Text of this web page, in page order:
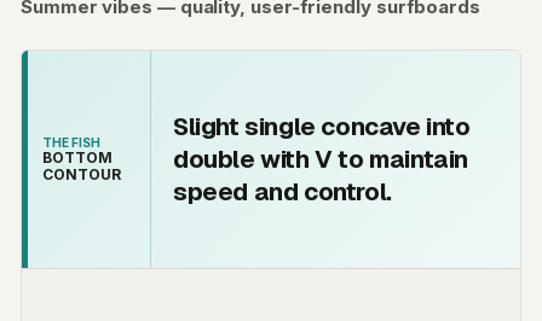
Summer vibes — quality, user-friendly surfboards
THE FISH
BOTTOM
CONTOUR
Slight single concave into
double with V to maintain
speed and control.